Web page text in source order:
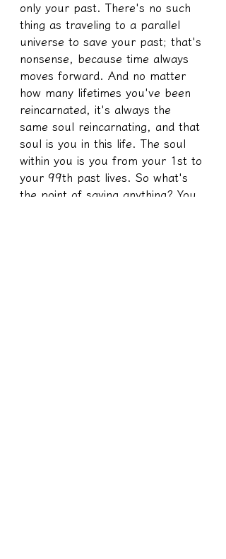
only your past. There's no such
thing as traveling to a parallel
universe to save your past; that's
nonsense, because time always
moves forward. And no matter
how many lifetimes you've been
reincarnated, it's always the
same soul reincarnating, and that
soul is you in this life. The soul
within you is you from your 1st to
your 99th past lives. So what's
the point of saving anything? You